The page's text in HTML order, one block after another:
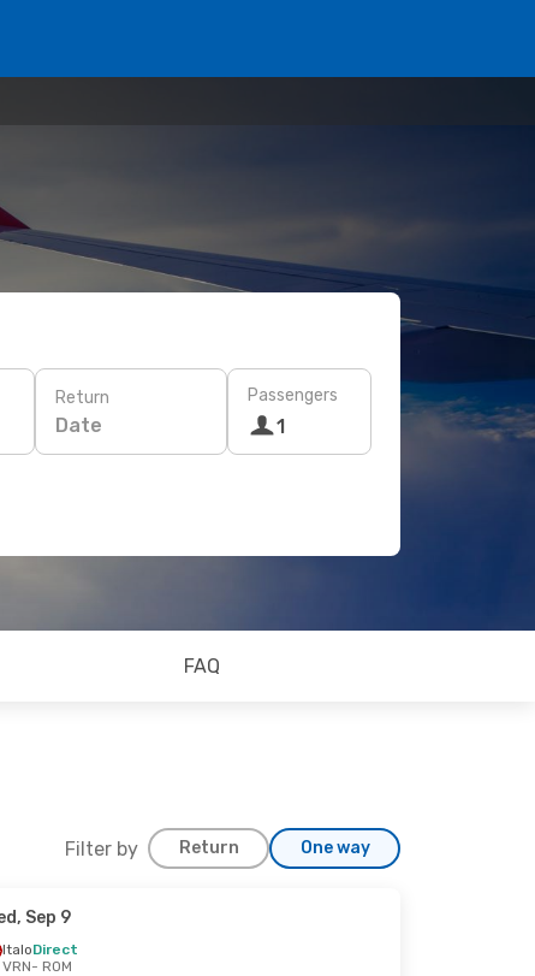
Return
Date
Passengers
1
FAQ
Filter by Return One way
Sep 9
ItaloDirect
VRN- ROM